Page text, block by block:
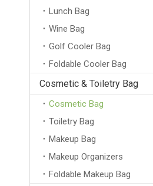
Lunch Bag
Wine Bag
Golf Cooler Bag
Foldable Cooler Bag
Cosmetic & Toiletry Bag
Cosmetic Bag
Toiletry Bag
Makeup Bag
Makeup Organizers
Foldable Makeup Bag